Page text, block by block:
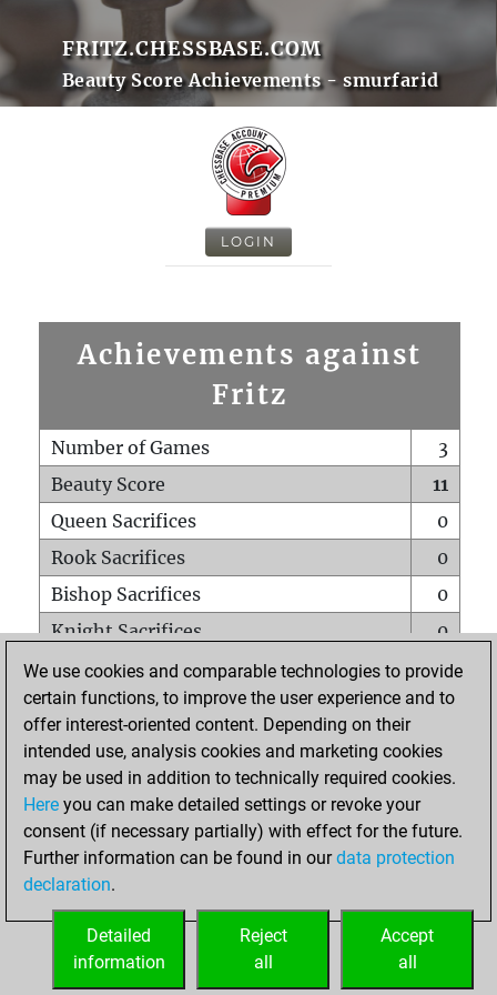
FRITZ.CHESSBASE.COM
Beauty Score Achievements - smurfarid
LOGIN
Achievements against
Fritz
Number of Games
3
Beauty Score
11
Queen Sacrifices
0
Rook Sacrifices
0
Bishop Sacrifices
0
Knight Sacrifices
0
Pawn Sacrifices
6
Mates on full board
0
Checkmates with a pawn
Smothered mates
0
Underpromotions
Doubled rooks on seventh rank
0
We use cookies and comparable technologies to provide
certain functions, to improve the user experience and to
offer interest-oriented content. Depending on their
intended use, analysis cookies and marketing cookies
may be used in addition to technically required cookies.
Here you can make detailed settings or revoke your
consent (if necessary partially) with effect for the future.
Further information can be found in ourdata protection
declaration.
Accept
all
Reject
all
Detailed
information